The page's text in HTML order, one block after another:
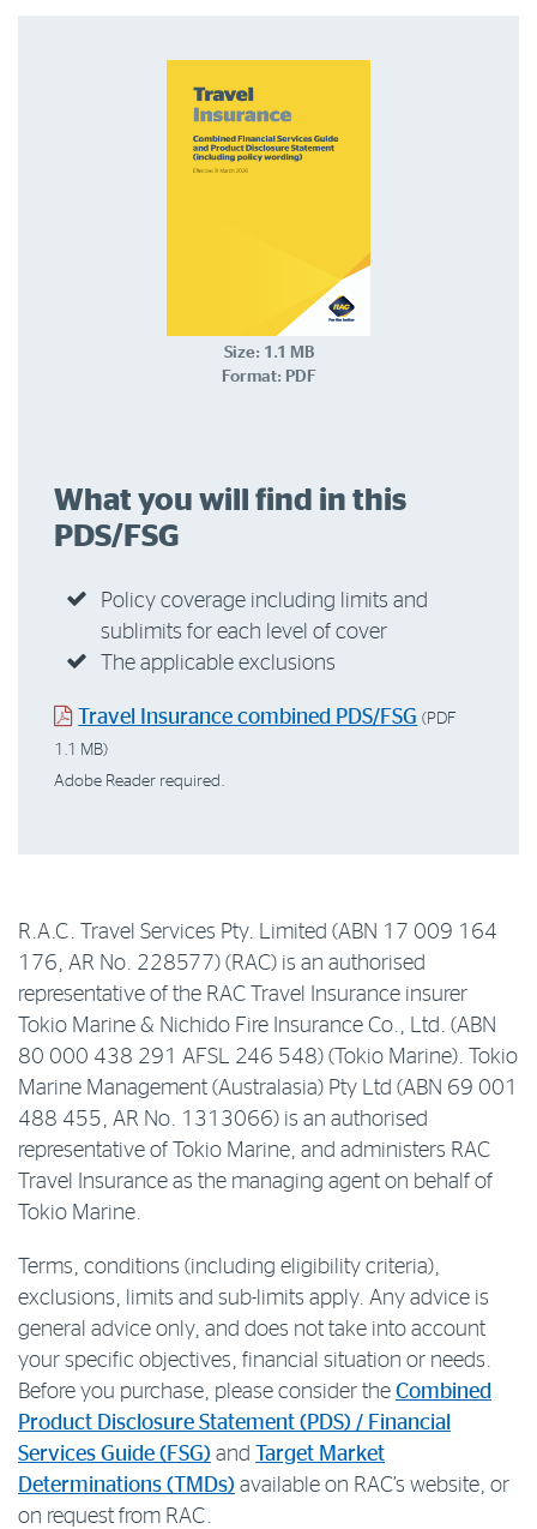
Save 4 cents per litre off fuel
Size: 1.1 MB
Format: PDF
What you will find in this
PDS/FSG
Policy coverage including limits and
sublimits for each level of cover
The applicable exclusions
Travel Insurance combined PDS/FSG (PDF
1.1 MB)
Adobe Reader required.
R.A.C. Travel Services Pty. Limited (ABN 17 009 164
176, AR No. 228577) (RAC) is an authorised
representative of the RAC Travel Insurance insurer
Tokio Marine & Nichido Fire Insurance Co., Ltd. (ABN
80 000 438 291 AFSL 246 548) (Tokio Marine). Tokio
Marine Management (Australasia) Pty Ltd (ABN 69 001
488 455, AR No. 1313066) is an authorised
representative of Tokio Marine, and administers RAC
Travel Insurance as the managing agent on behalf of
Tokio Marine.
Terms, conditions (including eligibility criteria),
exclusions, limits and sub-limits apply. Any advice is
general advice only, and does not take into account
your specific objectives, financial situation or needs.
Before you purchase, please consider the Combined
Product Disclosure Statement (PDS) / Financial
Services Guide (FSG) and
Target Market
Determinations (TMDs) available on RAC’s website, or
on request from RAC.